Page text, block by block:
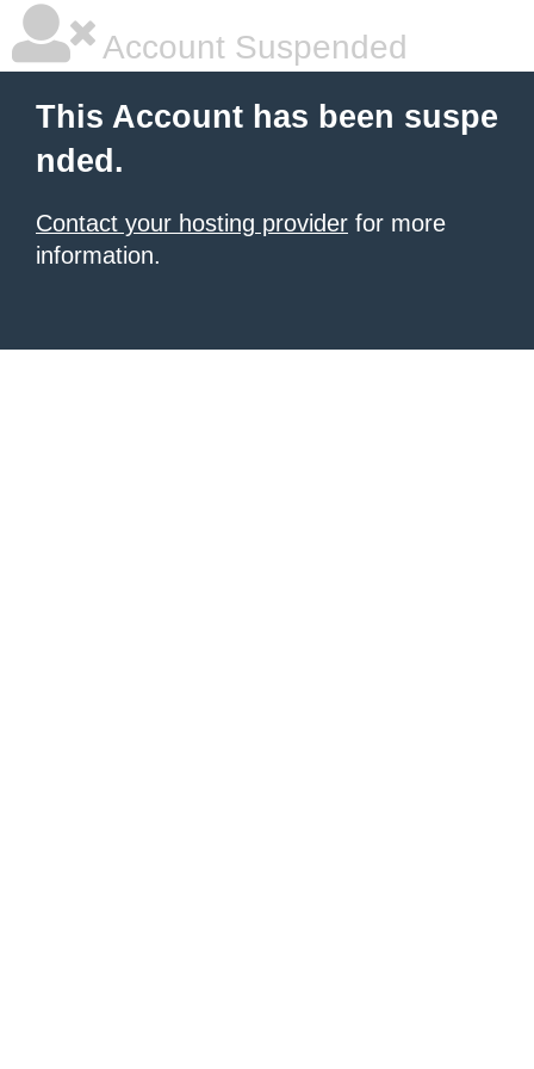
Account Suspended
This Account has been suspe
nded.
Contact your hosting provider for more
information.